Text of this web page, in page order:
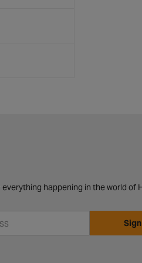
happening in the world of